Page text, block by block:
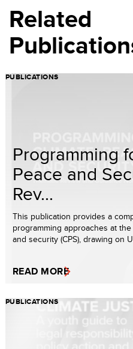
Related
PUBLICATIONS
Programming
Peace and
Rev...
This publication provides a
programming approaches at
and security (CPS), drawing on
READ MORE
PUBLICATIONS